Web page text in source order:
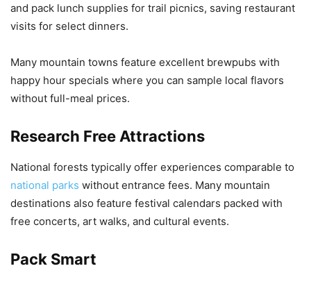
and pack lunch supplies for trail picnics, saving restaurant
visits for select dinners.
Many mountain towns feature excellent brewpubs with
happy hour specials where you can sample local flavors
without full-meal prices.
Research Free Attractions
National forests typically offer experiences comparable to
national parks without entrance fees. Many mountain
destinations also feature festival calendars packed with
free concerts, art walks, and cultural events.
Pack Smart